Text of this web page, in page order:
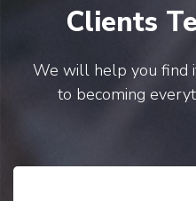
Clients
We will help you find
to becoming